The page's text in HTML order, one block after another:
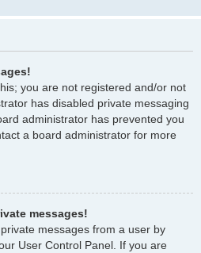
you are not registered and/or not
has disabled private messaging
administrator has prevented you
a board administrator for more
messages!
messages from a user by
User Control Panel. If you are